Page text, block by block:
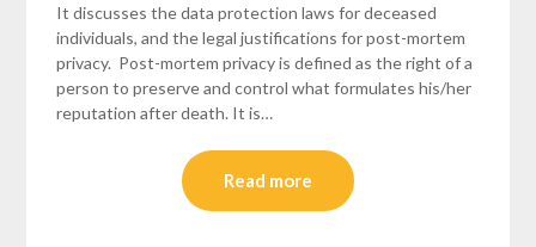
It discusses the data protection laws for deceased
individuals, and the legal justifications for post-mortem
privacy. Post-mortem privacy is defined as the right of a
person to preserve and control what formulates his/her
reputation after death. It is…
Read more